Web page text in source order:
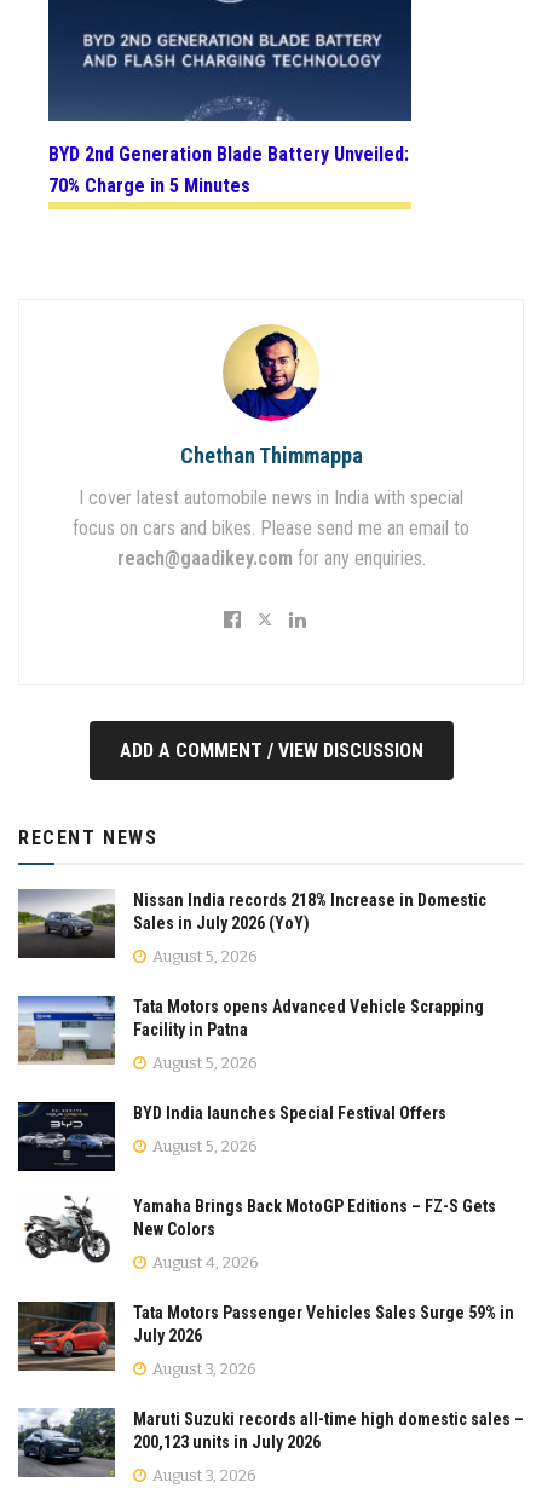
BYD 2nd Generation Blade Battery Unveiled:
70% Charge in 5 Minutes
Chethan Thimmappa
I cover latest automobile news in India with special
focus on cars and bikes. Please send me an email to
reach@gaadikey.com for any enquiries.
ADD A COMMENT / VIEW DISCUSSION
RECENT NEWS
Nissan India records 218% Increase in Domestic
Sales in July 2026 (YoY)
August 5, 2026
Tata Motors opens Advanced Vehicle Scrapping
Facility in Patna
August 5, 2026
BYD India launches Special Festival Offers
August 5, 2026
Yamaha Brings Back MotoGP Editions – FZ-S Gets
New Colors
August 4, 2026
Tata Motors Passenger Vehicles Sales Surge 59% in
July 2026
August 3, 2026
Maruti Suzuki records all-time high domestic sales –
200,123 units in July 2026
August 3, 2026